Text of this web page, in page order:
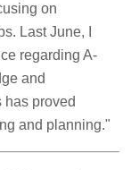
on
Last June, I
regarding A-
and
has proved
and planning."